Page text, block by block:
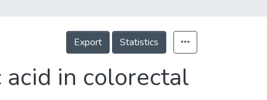
Export Statistics
in colorectal